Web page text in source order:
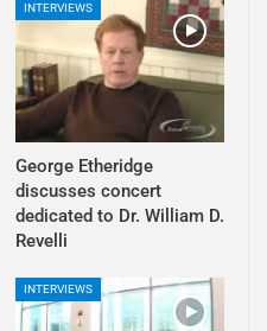
INTERVIEWS
George Etheridge
discusses concert
dedicated to Dr. William D.
Revelli
INTERVIEWS